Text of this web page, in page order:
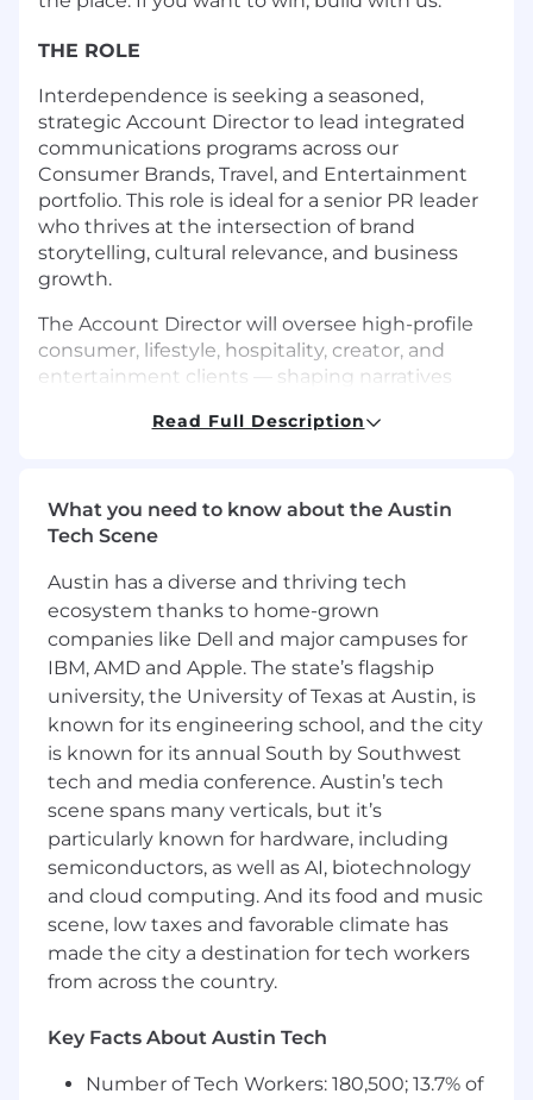
THE ROLE
Interdependence is seeking a seasoned,
strategic Account Director to lead integrated
communications programs across our
Consumer Brands, Travel, and Entertainment
portfolio. This role is ideal for a senior PR leader
who thrives at the intersection of brand
storytelling, cultural relevance, and business
growth.
The Account Director will oversee high-profile
consumer, lifestyle, hospitality, creator, and
entertainment clients — shaping narratives
audiences alike. This role combines senior-level
strong emphasis on delivering measurable
impact and identifying opportunities to expand
As a senior leader on the consumer team, this
person will serve as the primary day-to-day
client partner, guiding strategy across earned
media, thought leadership, experiential
moments, partnerships, and cultural
storytelling. They will mentor account teams,
collaborate closely with leadership, and help
evolve how Interdependence shows up as a
modern, integrated PR agency for consumer
and entertainment brands.
This is a highly visible role for someone who
understands how to build momentum,
manage complexity, and translate brand vision
into standout press, buzz, and long-term
reputation value.
KEY RESPONSIBILITIES
Client Leadership & Strategic Counsel
Read Full Description
What you need to know about the Austin
Tech Scene
Austin has a diverse and thriving tech
ecosystem thanks to home-grown
companies like Dell and major campuses for
IBM, AMD and Apple. The state’s flagship
university, the University of Texas at Austin, is
known for its engineering school, and the city
is known for its annual South by Southwest
tech and media conference. Austin’s tech
scene spans many verticals, but it’s
particularly known for hardware, including
semiconductors, as well as AI, biotechnology
and cloud computing. And its food and music
scene, low taxes and favorable climate has
made the city a destination for tech workers
from across the country.
Key Facts About Austin Tech
Number of Tech Workers: 180,500; 13.7% of